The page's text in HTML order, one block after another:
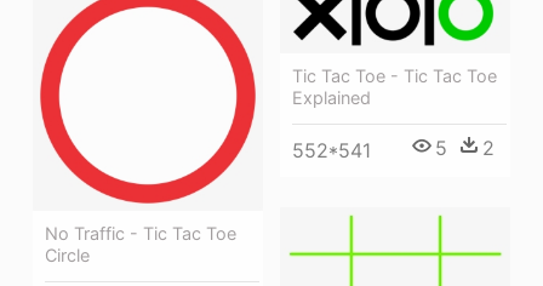
Tic Tac Toe - Tic Tac Toe
Explained
552*541 5 2
No Traffic - Tic Tac Toe
Circle